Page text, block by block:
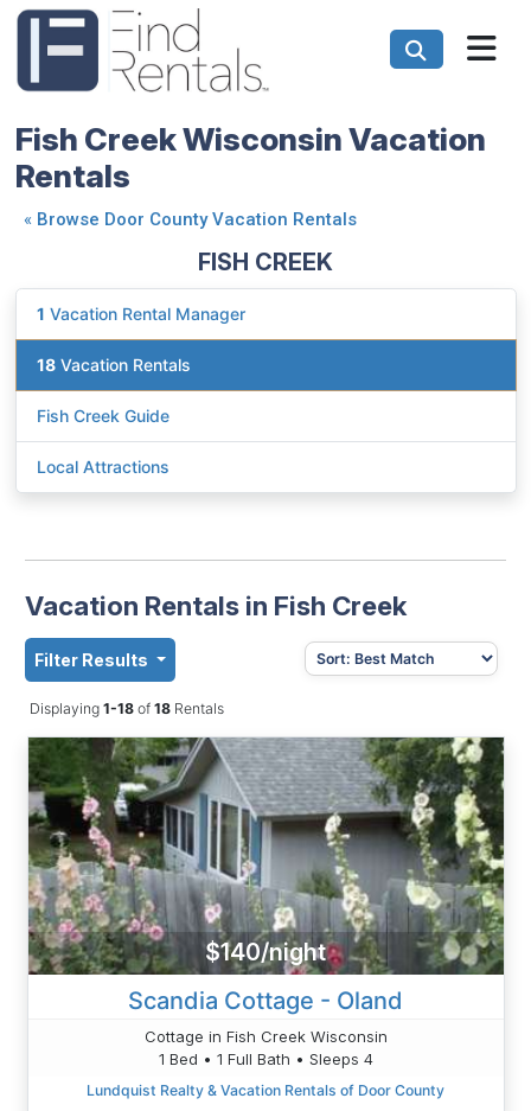
Fish Creek Wisconsin Vacation
Rentals
« Browse Door County Vacation Rentals
FISH CREEK
1 Vacation Rental Manager
18 Vacation Rentals
Fish Creek Guide
Local Attractions
Vacation Rentals in Fish Creek
Filter Results
Displaying 1-18 of18Rentals
$140/night
Scandia Cottage - Oland
Cottage in Fish Creek Wisconsin
1 Bed • 1 Full Bath • Sleeps 4
Lundquist Realty & Vacation Rentals of Door County